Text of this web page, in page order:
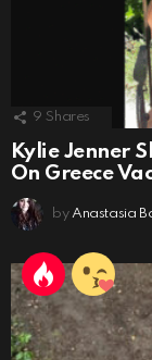
9 Shares
Kylie Jenner
On Greece
by Anastasia